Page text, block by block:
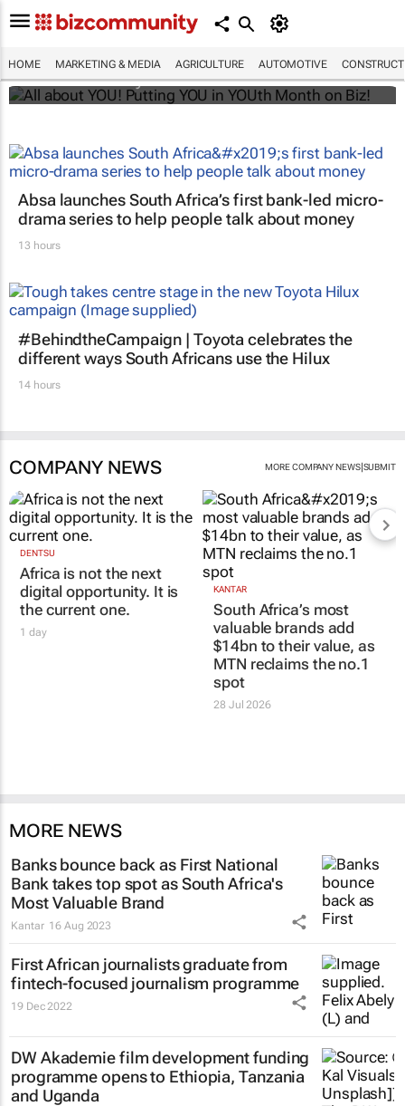
HOME MARKETING & MEDIA AGRICULTURE AUTOMOTIVE
All about YOU! Putting YOU in YOUth Month
Bizcommunity.com
Absa launches South Africa’s first bank-led micro-
drama series to help people talk about money
13 hours
#BehindtheCampaign | Toyota celebrates the
different ways South Africans use the Hilux
14 hours
COMPANY NEWS MORE COMPANY NEWS| SUBMIT
DENTSU
Africa is not the next
digital opportunity. It is
the current one.
1 day
KANTAR
South Africa’s most
valuable brands add
$14bn to their value, as
MTN reclaims the no.1
spot
28 Jul 2026
MORE NEWS
Banks bounce back as First National
Bank takes top spot as South Africa's
Most Valuable Brand
Kantar 16 Aug 2023
First African journalists graduate from
fintech-focused journalism programme
19 Dec 2022
DW Akademie film development funding
programme opens to Ethiopia, Tanzania
and Uganda